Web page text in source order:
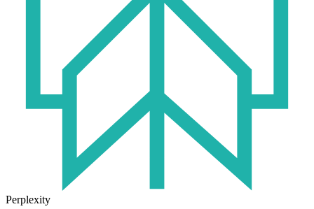
Perplexity